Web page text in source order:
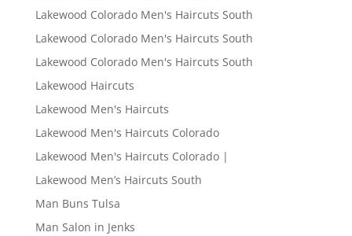
Lakewood Colorado Men's Haircuts South
Lakewood Colorado Men's Haircuts South
Lakewood Colorado Men's Haircuts South
Lakewood Haircuts
Lakewood Men's Haircuts
Lakewood Men's Haircuts Colorado
Lakewood Men's Haircuts Colorado |
Lakewood Men’s Haircuts South
Man Buns Tulsa
Man Salon in Jenks